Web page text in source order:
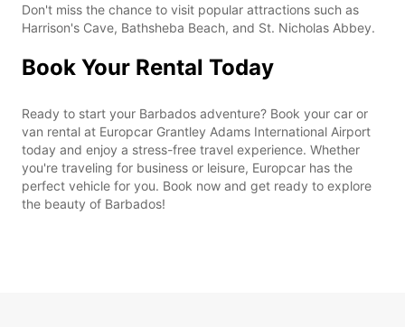
Don't miss the chance to visit popular attractions such as
Harrison's Cave, Bathsheba Beach, and St. Nicholas Abbey.
Book Your Rental Today
Ready to start your Barbados adventure? Book your car or
van rental at Europcar Grantley Adams International Airport
today and enjoy a stress-free travel experience. Whether
you're traveling for business or leisure, Europcar has the
perfect vehicle for you. Book now and get ready to explore
the beauty of Barbados!